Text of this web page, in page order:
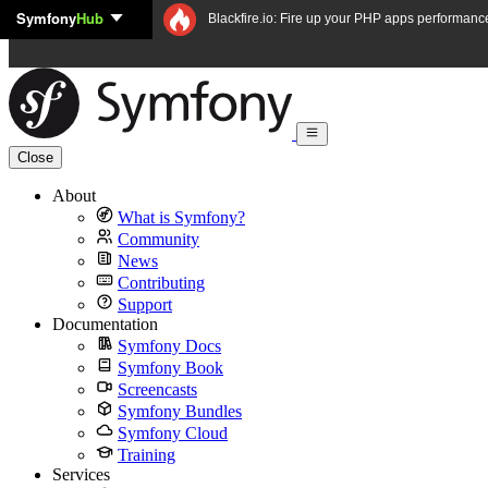
Skip to content
SymfonyHub Blackfire.io: Fire up your PHP apps
Close
About
What is Symfony?
Community
News
Contributing
Support
Documentation
Symfony Docs
Symfony Book
Screencasts
Symfony Bundles
Symfony Cloud
Training
Services